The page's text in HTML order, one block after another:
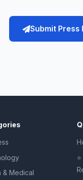
Submit Press
& Medical